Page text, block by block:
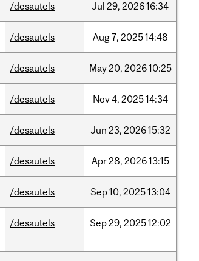
/desautels Jul 29, 202616:34
/desautels Aug7, 202514:48
/desautels May20, 202610:25
/desautels Nov4, 202514:34
/desautels Jun 23, 202615:32
/desautels Apr28, 202613:15
/desautels Sep10, 202513:04
/desautels Sep29, 202512:02